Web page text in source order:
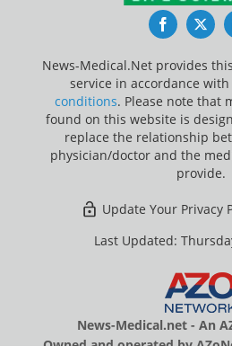
News-Medical.Net provides
service in accordance with
conditions. Please note that
found on this website is
replace the relationship
physician/doctor and the
provide.
Update Your Privacy
Last Updated:
News-Medical.net - An